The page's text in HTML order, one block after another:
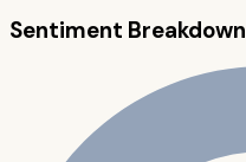
Sentiment Breakdown